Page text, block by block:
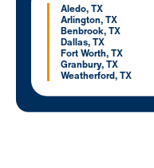
Aledo, TX
Arlington, TX
Benbrook, TX
Dallas, TX
Fort Worth, TX
Granbury, TX
Weatherford, TX